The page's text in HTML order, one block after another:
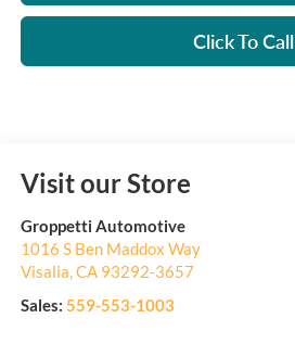
Click To Call
Visit our Store
Groppetti Automotive
1016 S Ben Maddox Way
Visalia,CA 93292-3657
Sales: 559-553-1003